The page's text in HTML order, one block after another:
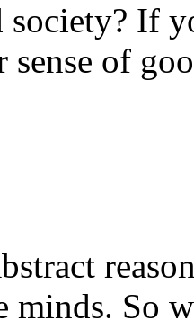
society? If
of
minds. So